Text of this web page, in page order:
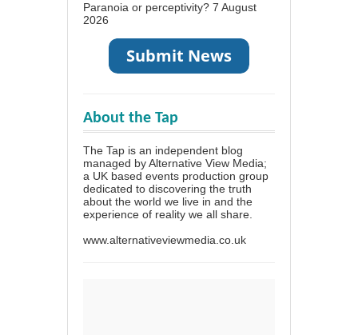
Paranoia or perceptivity? 7 August
2026
About the Tap
The Tap is an independent blog
managed by Alternative View Media;
a UK based events production group
dedicated to discovering the truth
about the world we live in and the
experience of reality we all share.
www.alternativeviewmedia.co.uk